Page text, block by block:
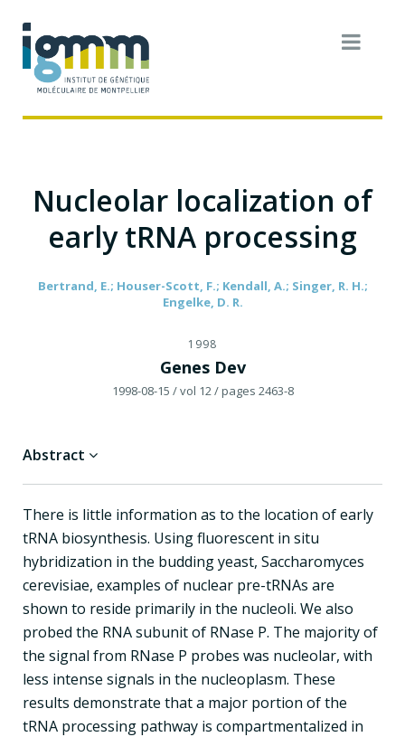
Nucleolar localization of
early tRNA processing
Bertrand, E.; Houser-Scott, F.; Kendall, A.; Singer, R. H.;
Engelke, D. R.
1998
Genes Dev
1998-08-15 / vol 12/ pages 2463-8
Abstract
There is little information as to the location of early
tRNA biosynthesis. Using fluorescent in situ
hybridization in the budding yeast, Saccharomyces
cerevisiae, examples of nuclear pre-tRNAs are
shown to reside primarily in the nucleoli. We also
probed the RNA subunit of RNase P. The majority of
the signal from RNase P probes was nucleolar, with
less intense signals in the nucleoplasm. These
results demonstrate that a major portion of the
tRNA processing pathway is compartmentalized in